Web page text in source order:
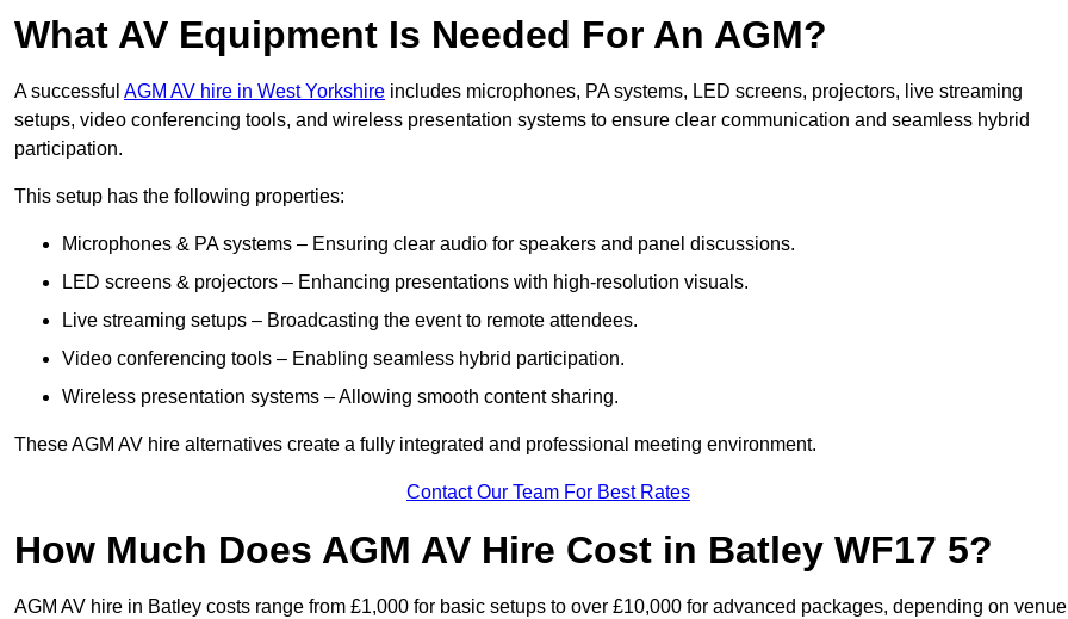
What AV Equipment Is Needed For An AGM?
A successful AGM AV hire in West Yorkshire includes microphones, PA systems, LED screens, projectors, live streaming
setups, video conferencing tools, and wireless presentation systems to ensure clear communication and seamless hybrid
participation.
This setup has the following properties:
Microphones & PA systems – Ensuring clear audio for speakers and panel discussions.
LED screens & projectors – Enhancing presentations with high-resolution visuals.
Live streaming setups – Broadcasting the event to remote attendees.
Video conferencing tools – Enabling seamless hybrid participation.
Wireless presentation systems – Allowing smooth content sharing.
These AGM AV hire alternatives create a fully integrated and professional meeting environment.
Contact Our Team For Best Rates
How Much Does AGM AV Hire Cost in Batley WF17 5?
AGM AV hire in Batley costs range from £1,000 for basic setups to over £10,000 for advanced packages, depending on venue